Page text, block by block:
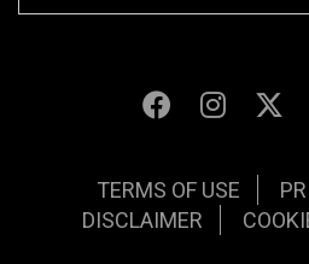
TERMS OF USE
DISCLAIMER